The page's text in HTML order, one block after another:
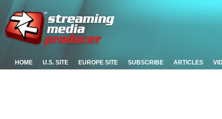
HOME U.S. SITE EUROPE SITE SUBSCRIBE ARTICLES